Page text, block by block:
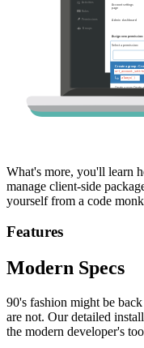
What's more, you'll learn
manage client-side
yourself from a code
Features
Modern Specs
90's fashion might be
are not. Our detailed
the modern developer's